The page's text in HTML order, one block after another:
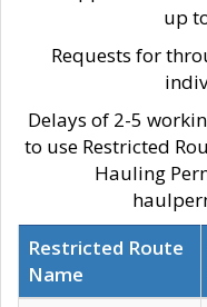
up
Requests for
Delays of 2-5
to use Restricted
Hauling
Restricted Route
Name